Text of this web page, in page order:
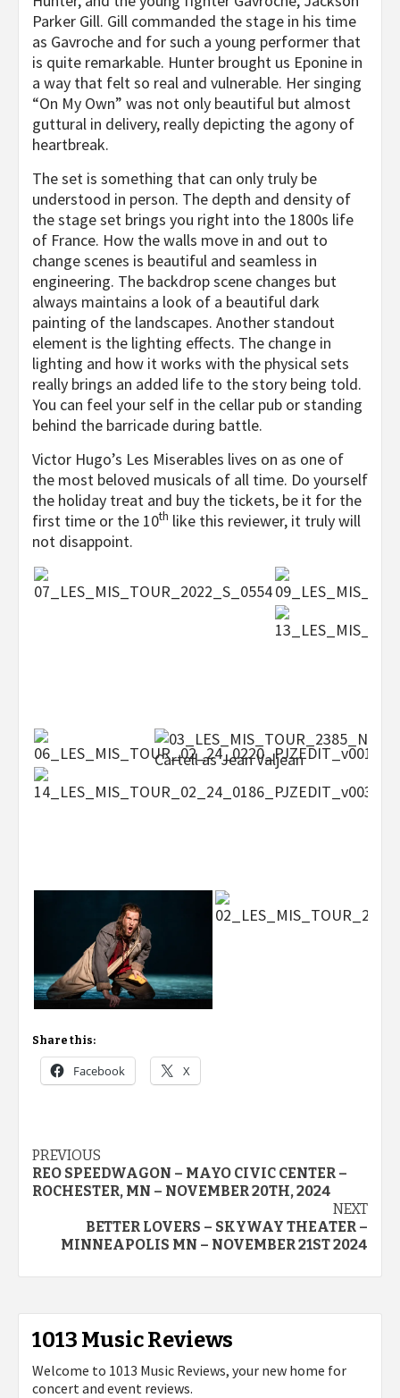
Parker Gill. Gill commanded the stage in his time
as Gavroche and for such a young performer that
is quite remarkable. Hunter brought us Eponine in
a way that felt so real and vulnerable. Her singing
“On My Own” was not only beautiful but almost
guttural in delivery, really depicting the agony of
heartbreak.
The set is something that can only truly be
understood in person. The depth and density of
the stage set brings you right into the 1800s life
of France. How the walls move in and out to
change scenes is beautiful and seamless in
engineering. The backdrop scene changes but
always maintains a look of a beautiful dark
painting of the landscapes. Another standout
element is the lighting effects. The change in
lighting and how it works with the physical sets
really brings an added life to the story being told.
You can feel your self in the cellar pub or standing
behind the barricade during battle.
Victor Hugo’s Les Miserables lives on as one of
the most beloved musicals of all time. Do yourself
the holiday treat and buy the tickets, be it for the
first time or the 10th like this reviewer, it truly will
not disappoint.
Share this:
Facebook X
Post
navigation
PREVIOUS
REO SPEEDWAGON – MAYO CIVIC CENTER –
ROCHESTER, MN – NOVEMBER 20TH, 2024
NEXT
BETTER LOVERS – SKYWAY THEATER –
MINNEAPOLIS MN – NOVEMBER 21ST 2024
1013 Music Reviews
Welcome to 1013 Music Reviews, your new home for
concert and event reviews.